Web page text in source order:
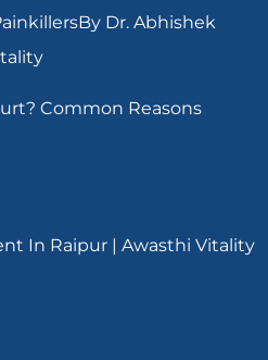
Dr. Abhishek
Common Reasons
In Raipur | Awasthi Vitality